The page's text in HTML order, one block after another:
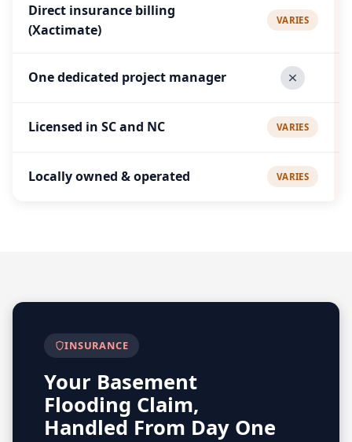
Direct insurance billing
(Xactimate)
VARIES
One dedicated project manager
Licensed in SC and NC VARIES
Locally owned & operated VARIES
INSURANCE
Your Basement
Flooding Claim,
Handled From Day One